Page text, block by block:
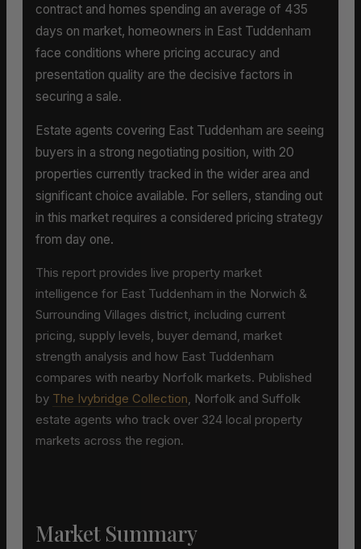
contract and homes spending an average of 435
days on market, homeowners in East Tuddenham
face conditions where pricing accuracy and
presentation quality are the decisive factors in
securing a sale.
Estate agents covering East Tuddenham are seeing
buyers in a strong negotiating position, with 20
properties currently tracked in the wider area and
significant choice available. For sellers, standing out
in this market requires a considered pricing strategy
from day one.
This report provides live property market
intelligence for East Tuddenham in the Norwich &
Surrounding Villages district, including current
pricing, supply levels, buyer demand, market
strength analysis and how East Tuddenham
compares with nearby Norfolk markets. Published
by The Ivybridge Collection, Norfolk and Suffolk
estate agents who track over 324 local property
markets across the region.
Market Summary